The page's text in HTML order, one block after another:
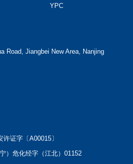
YPC
Road, Jiangbei New Area, Nanjing
证字〔A00015〕
）危化经字（江北）01152